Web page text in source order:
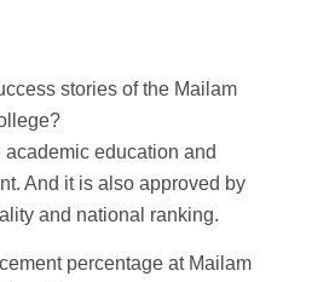
stories of the Mailam
education and
And it is also approved by
and national ranking.
percentage at Mailam